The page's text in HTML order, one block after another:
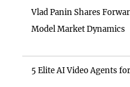
Vlad Panin Shares
Model Market Dynamics
5 Elite AI Video Agents